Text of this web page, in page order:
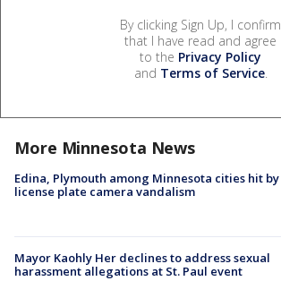
By clicking Sign Up, I confirm
that I have read and agree
to the Privacy Policy
and Terms of Service.
More Minnesota News
Edina, Plymouth among Minnesota cities hit by
license plate camera vandalism
Mayor Kaohly Her declines to address sexual
harassment allegations at St. Paul event